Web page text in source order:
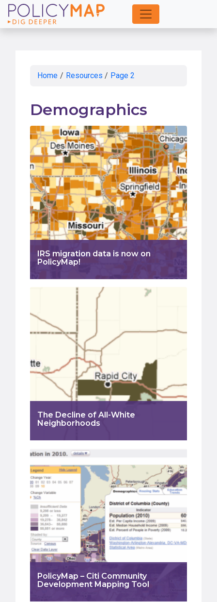
Skip
to
Home / Resources / Page 2
Demographics
IRS migration data is now on
PolicyMap!
The Decline of All-White
Neighborhoods
PolicyMap – Citi Community
Development Mapping Tool